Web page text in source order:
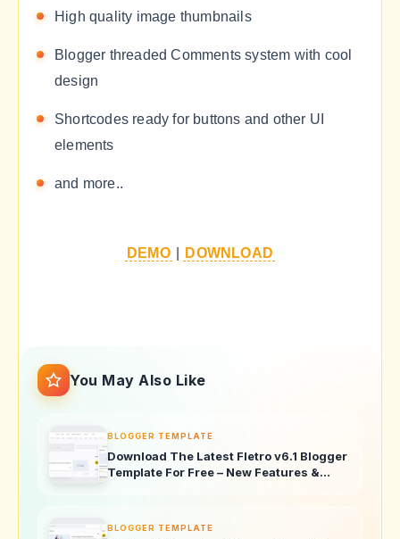
High quality image thumbnails
Blogger threaded Comments system with cool
design
Shortcodes ready for buttons and other UI
elements
and more..
DEMO DOWNLOAD
You May Also Like
BLOGGER TEMPLATE
Download The Latest Fletro v6.1 Blogger
Template For Free – New Features &
BLOGGER TEMPLATE